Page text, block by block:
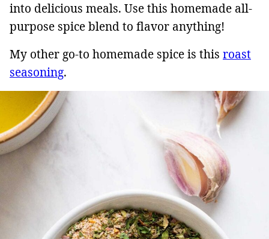
into delicious meals. Use this homemade all-
purpose spice blend to flavor anything!
My other go-to homemade spice is this roast
seasoning.